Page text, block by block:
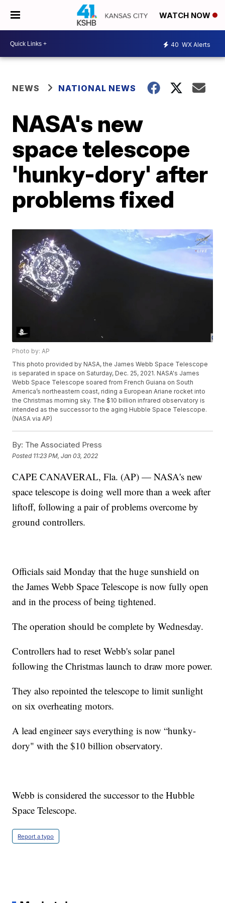
WATCH NOW
40 WX Alerts
NEWS NATIONAL NEWS
NASA's new
space telescope
'hunky-dory' after
problems fixed
Photo by: AP
This photo provided by NASA, the James Webb Space Telescope
is separated in space on Saturday, Dec. 25, 2021. NASA's James
Webb Space Telescope soared from French Guiana on South
America’s northeastern coast, riding a European Ariane rocket into
the Christmas morning sky. The $10 billion infrared observatory is
intended as the successor to the aging Hubble Space Telescope.
(NASA via AP)
By: The Associated Press
Posted 11:23 PM, Jan 03, 2022
CAPE CANAVERAL, Fla. (AP) — NASA's new
space telescope is doing well more than a week after
liftoff, following a pair of problems overcome by
ground controllers.
Officials said Monday that the huge sunshield on
the James Webb Space Telescope is now fully open
and in the process of being tightened.
The operation should be complete by Wednesday.
Controllers had to reset Webb's solar panel
following the Christmas launch to draw more power.
They also repointed the telescope to limit sunlight
on six overheating motors.
A lead engineer says everything is now “hunky-
dory" with the $10 billion observatory.
Webb is considered the successor to the Hubble
Space Telescope.
Report a typo